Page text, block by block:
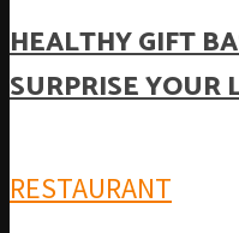
HEALTHY GIFT
SURPRISE YOUR
RESTAURANT